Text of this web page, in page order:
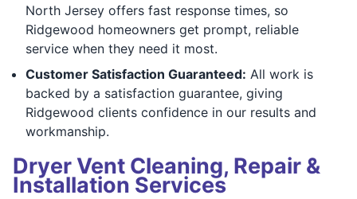
North Jersey offers fast response times, so
Ridgewood homeowners get prompt, reliable
service when they need it most.
Customer Satisfaction Guaranteed: All work is
backed by a satisfaction guarantee, giving
Ridgewood clients confidence in our results and
workmanship.
Dryer Vent Cleaning, Repair &
Installation Services